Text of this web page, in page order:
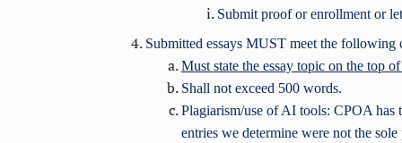
Submit proof or enrollment or
Submitted essays MUST meet the following
Must state the essay topic on the top
Shall not exceed 500 words.
Plagiarism/use of AI tools: CPOA has
entries we determine were not the